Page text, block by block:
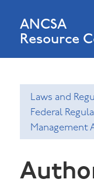
ANCSA
Resource
Laws and
Federal
Management